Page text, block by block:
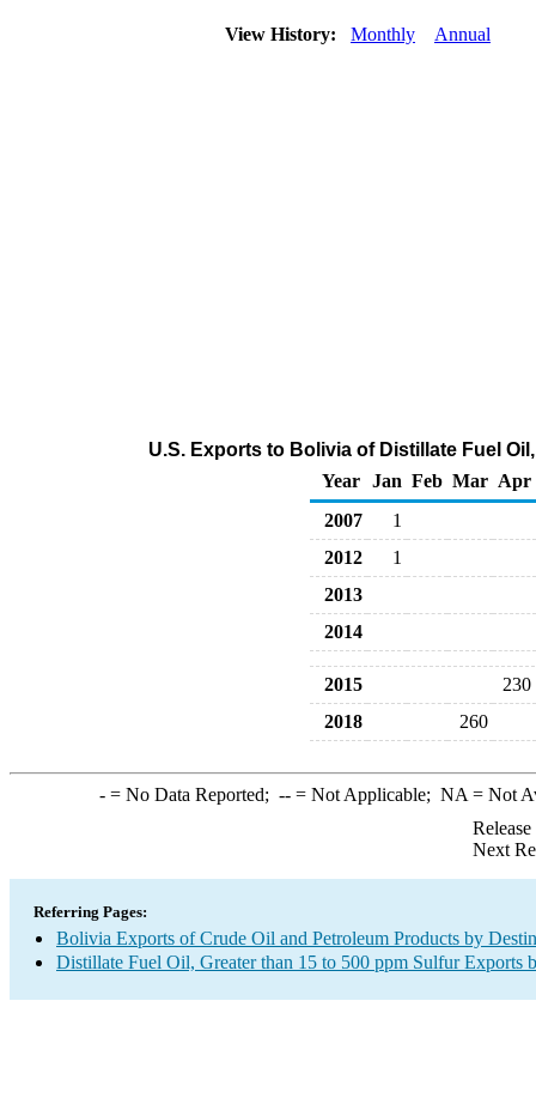
View History: Monthly Annual
U.S. Exports to Bolivia of Distillate Fuel
Year
Jan Feb Mar Apr
2007
1
2012
1
2013
2014
2015
230
2018
260
-= No Data Reported; --= Not Applicable; NA = Not
Next
Referring Pages:
Bolivia Exports of Crude Oil and Petroleum Products by
Distillate Fuel Oil, Greater than 15 to 500 ppm Sulfur Exports